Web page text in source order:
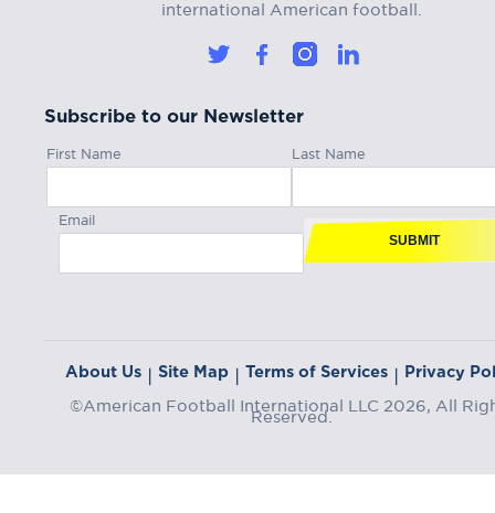
international American football.
Subscribe to our Newsletter
First Name Last Name
Email
SUBMIT
About Us | Site Map | Terms of Services | Privacy
©American Football International LLC 2026, All
Reserved.